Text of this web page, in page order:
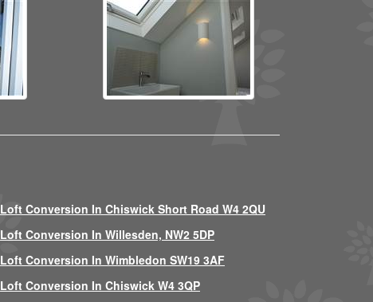
Loft Conversion In Chiswick Short Road W4 2QU
Loft Conversion In Willesden, NW2 5DP
Loft Conversion In Wimbledon SW19 3AF
Loft Conversion In Chiswick W4 3QP